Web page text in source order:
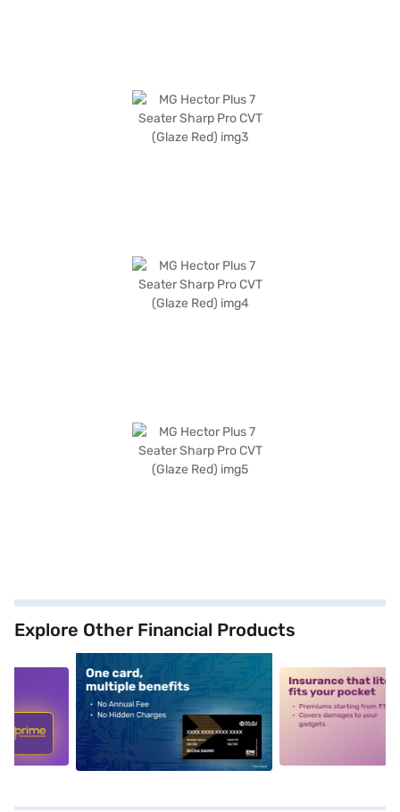
Explore Other Financial Products
alt1 alt2